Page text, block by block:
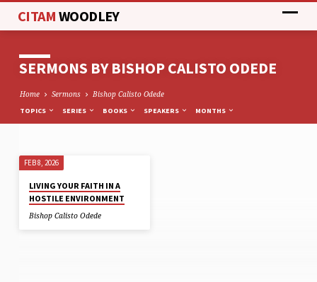
CITAMWOODLEY
SERMONS BY BISHOP CALISTO ODEDE
Home Sermons Bishop Calisto Odede
TOPICS SERIES BOOKS SPEAKERS MONTHS
BY
BISHOP
CALISTO
FEB 8, 2026
LIVING YOUR FAITH IN A
HOSTILE ENVIRONMENT
Bishop Calisto Odede